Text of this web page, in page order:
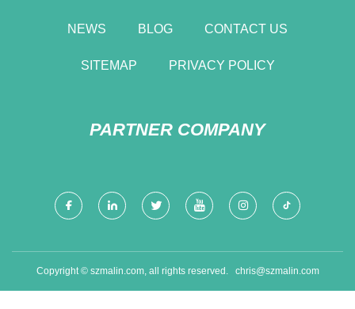
NEWS BLOG CONTACT US
SITEMAP PRIVACY POLICY
PARTNER COMPANY
Copyright © szmalin.com, all rights reserved. chris@szmalin.com